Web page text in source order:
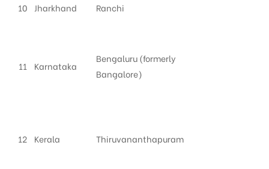
10 Jharkhand Ranchi
11 Karnataka
Bengaluru (formerly
Bangalore)
12 Kerala Thiruvananthapuram